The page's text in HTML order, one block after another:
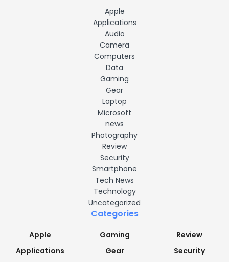
Apple
Applications
Audio
Camera
Computers
Data
Gaming
Gear
Laptop
Microsoft
news
Photography
Review
Security
Smartphone
Tech News
Technology
Uncategorized
Categories
Apple
Applications
Gaming
Gear
Review
Security